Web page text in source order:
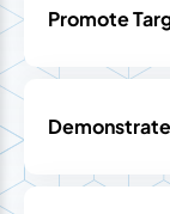
Promote